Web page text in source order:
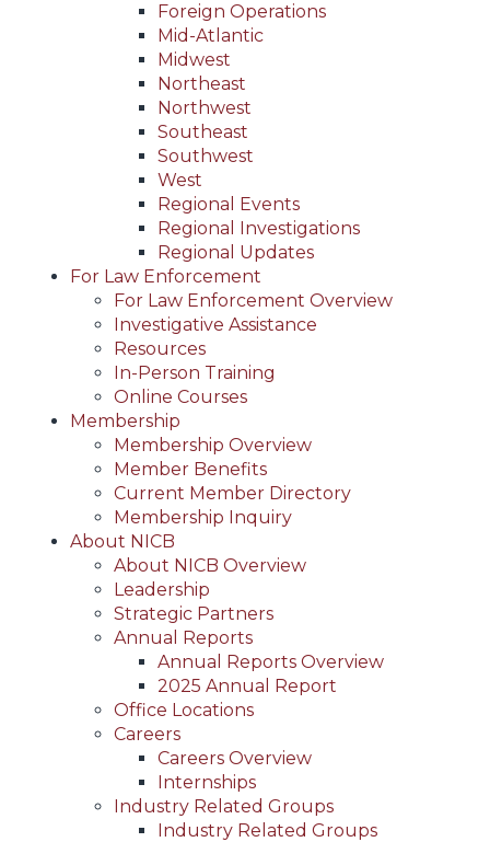
Foreign Operations
Mid-Atlantic
Midwest
Northeast
Northwest
Southeast
Southwest
West
Regional Events
Regional Investigations
Regional Updates
For Law Enforcement
For Law Enforcement Overview
Investigative Assistance
Resources
In-Person Training
Online Courses
Membership
Membership Overview
Member Benefits
Current Member Directory
Membership Inquiry
About NICB
About NICB Overview
Leadership
Strategic Partners
Annual Reports
Annual Reports Overview
2025 Annual Report
Office Locations
Careers
Careers Overview
Internships
Industry Related Groups
Industry Related Groups